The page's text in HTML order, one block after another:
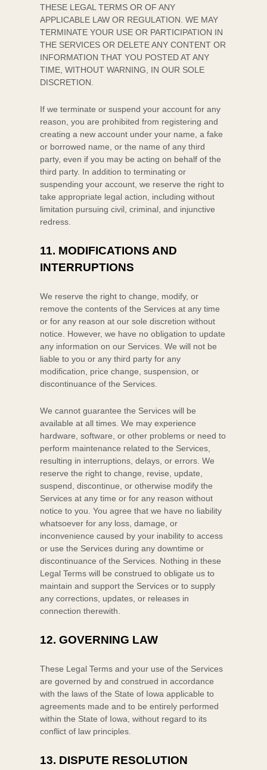
THESE LEGAL TERMS OR OF ANY
APPLICABLE LAW OR REGULATION. WE MAY
TERMINATE YOUR USE OR PARTICIPATION IN
THE SERVICES OR DELETEANY CONTENT OR
INFORMATION THAT YOU POSTED AT ANY
TIME, WITHOUT WARNING, IN OUR SOLE
DISCRETION.
If we terminate or suspend your account for any
reason, you are prohibited from registering and
creating a new account under your name, a fake
or borrowed name, or the name of any third
party, even if you may be acting on behalf of the
third party. In addition to terminating or
suspending your account, we reserve the right to
take appropriate legal action, including without
limitation pursuing civil, criminal, and injunctive
redress.
11. MODIFICATIONS AND
INTERRUPTIONS
We reserve the right to change, modify, or
remove the contents of the Services at any time
or for any reason at our sole discretion without
notice. However, we have no obligation to update
any information on our Services. We will not be
liable to you or any third party for any
modification, price change, suspension, or
discontinuance of the Services.
We cannot guarantee the Services will be
available at all times. We may experience
hardware, software, or other problems or need to
perform maintenance related to the Services,
resulting in interruptions, delays, or errors. We
reserve the right to change, revise, update,
suspend, discontinue, or otherwise modify the
Services at any time or for any reason without
notice to you. You agree that we have no liability
whatsoever for any loss, damage, or
inconvenience caused by your inability to access
or use the Services during any downtime or
discontinuance of the Services. Nothing in these
Legal Terms will be construed to obligate us to
maintain and support the Services or to supply
any corrections, updates, or releases in
connection therewith.
12. GOVERNING LAW
These Legal Terms and your use of the Services
are governed by and construed in accordance
with the laws ofthe State of Iowa applicable to
agreements made and to be entirely performed
within the State of Iowa ,without regard to its
conflict of law principles.
13. DISPUTE RESOLUTION